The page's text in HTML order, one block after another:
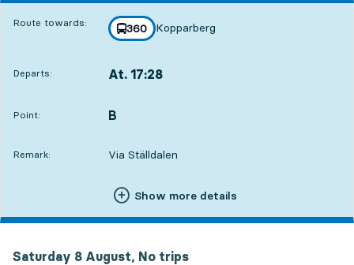
Route towards: line
360
towards
Kopparberg
,
Departs: At. 17:28
Point:
POINT, B
,
Remark: Via Ställdalen
Show more details
Saturday 8 August, No trips